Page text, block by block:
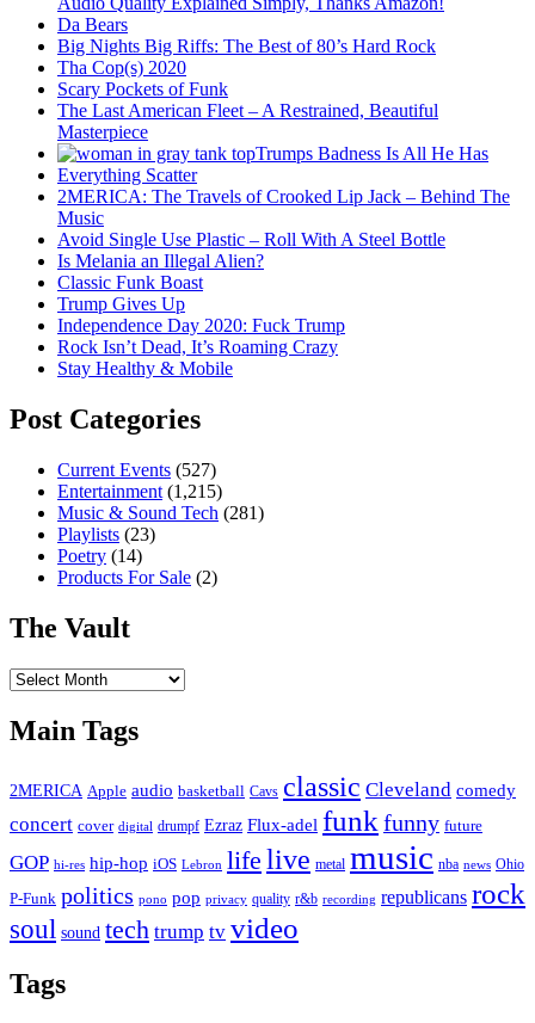
Da Bears
Big Nights Big Riffs: The Best of 80’s Hard Rock
Tha Cop(s) 2020
Scary Pockets of Funk
The Last American Fleet – A Restrained, Beautiful
Masterpiece
Trumps Badness Is All He Has
Everything Scatter
2MERICA: The Travels of Crooked Lip Jack – Behind The
Music
Avoid Single Use Plastic – Roll With A Steel Bottle
Is Melania an Illegal Alien?
Classic Funk Boast
Trump Gives Up
Independence Day 2020: Fuck Trump
Rock Isn’t Dead, It’s Roaming Crazy
Stay Healthy & Mobile
Post Categories
Current Events (527)
Entertainment (1,215)
Music & Sound Tech (281)
Playlists (23)
Poetry (14)
Products For Sale (2)
The Vault
The
Main Tags
2MERICA Apple audio basketball Cavs classic Cleveland comedy
concert cover digital drumpf Ezraz Flux-adel funk funny future
GOP hi-res hip-hop iOS Lebron life live metal music nba news Ohio
P-Funk politics pono pop privacy quality r&b recording republicans rock
soul sound tech trump tv video
Tags